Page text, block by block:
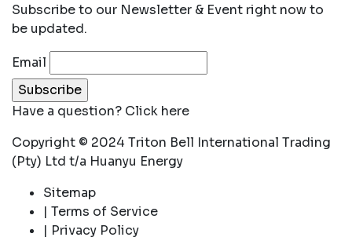
Subscribe to our Newsletter & Event right now to
be updated.
Email
Have a question? Click here
Copyright © 2024 Triton Bell International Trading
(Pty) Ltd t/a Huanyu Energy
Sitemap
| Terms of Service
| Privacy Policy